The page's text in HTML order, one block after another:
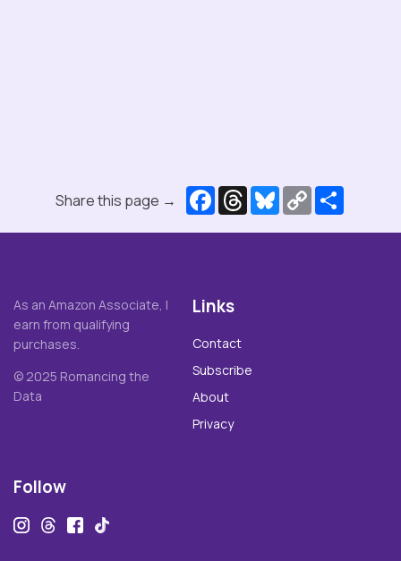
Share this page → Facebook
ThreadsBlueskyCopy
Link
As an Amazon Associate, I
earn from qualifying
purchases.
© 2025 Romancing the
Data
Links
Contact
Subscribe
About
Privacy
Follow